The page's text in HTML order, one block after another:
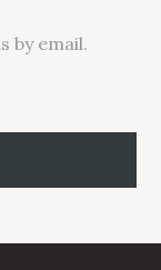
by email.